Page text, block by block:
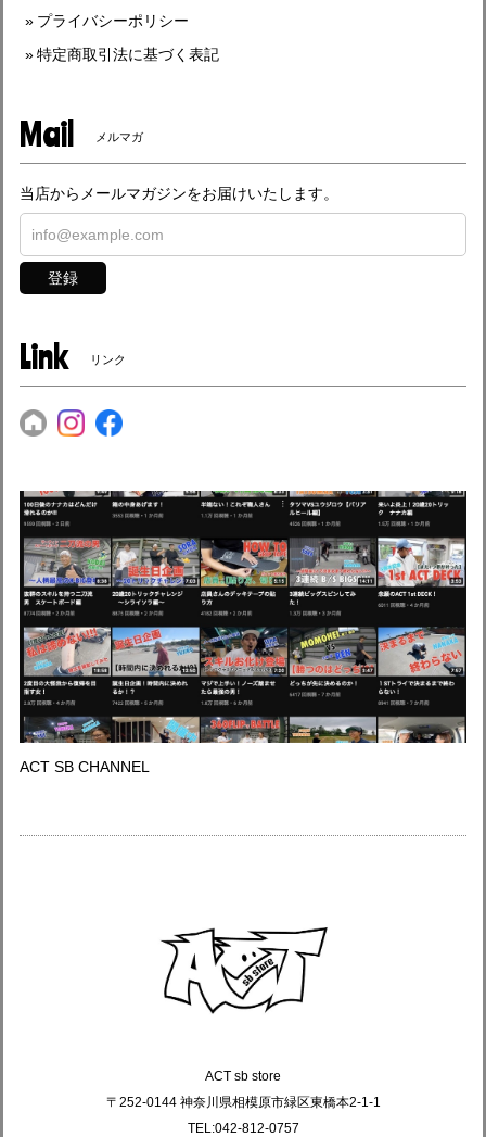
プライバシーポリシー
特定商取引法に基づく表記
Mail メルマガ
当店からメールマガジンをお届けいたします。
登録
Link リンク
ACT SB CHANNEL
ACT sb store
〒252-0144 神奈川県相模原市緑区東橋本2-1-1
TEL:042-812-0757